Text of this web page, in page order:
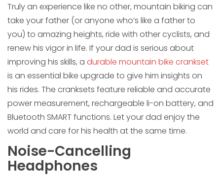
Truly an experience like no other, mountain biking can
take your father (or anyone who’s like a father to
you) to amazing heights, ride with other cyclists, and
renew his vigor in life. If your dad is serious about
improving his skills, a durable mountain bike crankset
is an essential bike upgrade to give him insights on
his rides. The cranksets feature reliable and accurate
power measurement, rechargeable li-on battery, and
Bluetooth SMART functions. Let your dad enjoy the
world and care for his health at the same time.
Noise-Cancelling
Headphones